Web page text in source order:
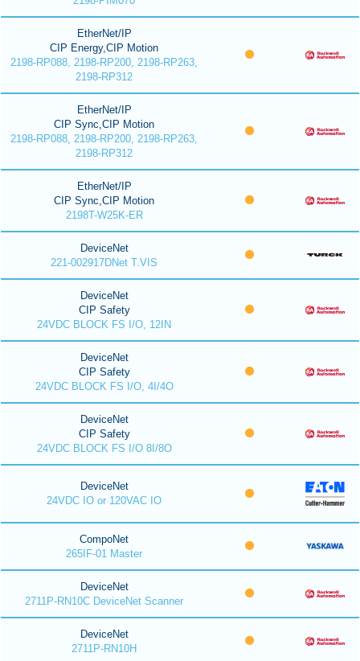
EtherNet/IP
CIP Energy,CIP Motion
2198-RP088, 2198-RP200, 2198-RP263,
2198-RP312
EtherNet/IP
CIP Sync,CIP Motion
2198-RP088, 2198-RP200, 2198-RP263,
2198-RP312
EtherNet/IP
CIP Sync,CIP Motion
2198T-W25K-ER
DeviceNet
221-002917DNet T.VIS
DeviceNet
CIP Safety
24VDC BLOCK FS I/O, 12IN
DeviceNet
CIP Safety
24VDC BLOCK FS I/O, 4I/4O
DeviceNet
CIP Safety
24VDC BLOCK FS I/O 8I/8O
DeviceNet
24VDC IO or 120VAC IO
CompoNet
265IF-01 Master
DeviceNet
2711P-RN10C DeviceNet Scanner
DeviceNet
2711P-RN10H